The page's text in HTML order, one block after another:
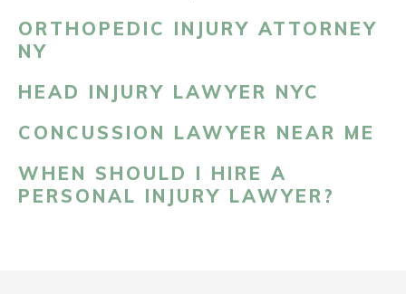
ORTHOPEDIC INJURY ATTORNEY
NY
HEAD INJURY LAWYER NYC
CONCUSSION LAWYER NEAR ME
WHEN SHOULD I HIRE A
PERSONAL INJURY LAWYER?